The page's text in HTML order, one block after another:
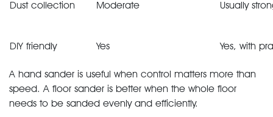
Dust collection Moderate Usually
DIY friendly Yes Yes, with
A hand sander is useful when control matters more than
speed. A floor sander is better when the whole floor
needs to be sanded evenly and efficiently.